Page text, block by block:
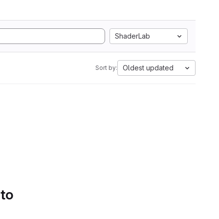
ShaderLab
Sort by: Oldest updated